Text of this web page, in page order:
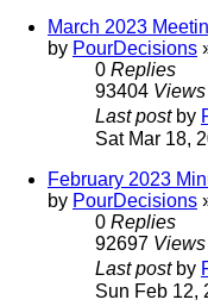
March 2023
by PourDecisions
0 Replies
93404 Views
Last post by
Sat Mar 18,
February 2023
by PourDecisions
0 Replies
92697 Views
Last post by
Sun Feb 12,